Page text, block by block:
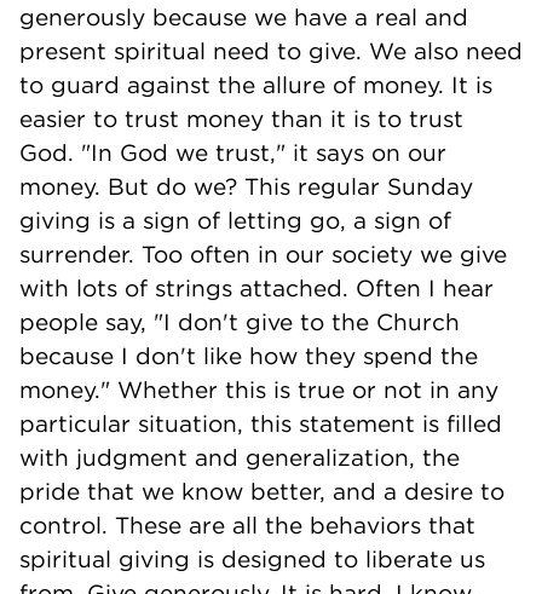
generously because we have a real and
present spiritual need to give. We also need
to guard against the allure of money. It is
easier to trust money than it is to trust
God. "In God we trust," it says on our
money. But do we? This regular Sunday
giving is a sign of letting go, a sign of
surrender. Too often in our society we give
with lots of strings attached. Often I hear
people say, "I don't give to the Church
because I don't like how they spend the
money." Whether this is true or not in any
particular situation, this statement is filled
with judgment and generalization, the
pride that we know better, and a desire to
control. These are all the behaviors that
spiritual giving is designed to liberate us